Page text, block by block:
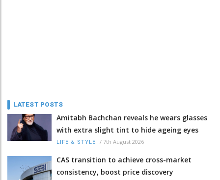
LATEST POSTS
Amitabh Bachchan reveals he wears glasses
with extra slight tint to hide ageing eyes
LIFE & STYLE / 7th August 2026
CAS transition to achieve cross-market
consistency, boost price discovery